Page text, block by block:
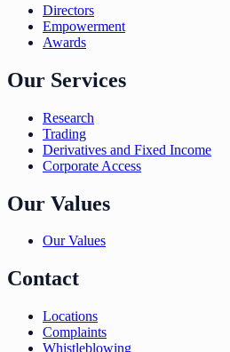
Directors
Empowerment
Awards
Our Services
Research
Trading
Derivatives and Fixed Income
Corporate Access
Our Values
Our Values
Contact
Locations
Complaints
Whistleblowing